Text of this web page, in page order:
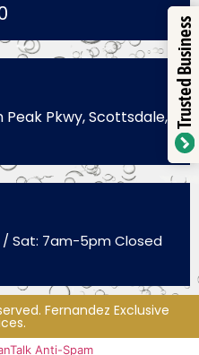
Peak Pkwy, Scottsdale,
/ Sat: 7am-5pm Closed
Fernandez Exclusive
Anti-Spam
Trusted Business